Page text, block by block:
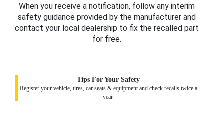
When you receive a notification, follow any interim
safety guidance provided by the manufacturer and
contact your local dealership to fix the recalled part
for free.
Tips For Your Safety
Register your vehicle, tires, car seats & equipment and check recalls twice a
year.